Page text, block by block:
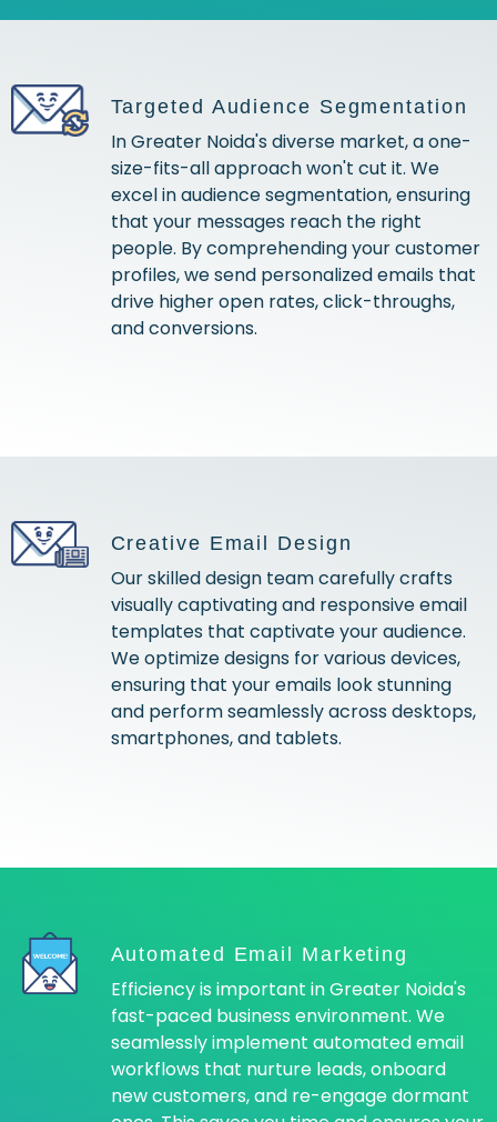
Targeted Audience Segmentation
In Greater Noida's diverse market, a one-
size-fits-all approach won't cut it. We
excel in audience segmentation, ensuring
that your messages reach the right
people. By comprehending your customer
profiles, we send personalized emails that
drive higher open rates, click-throughs,
and conversions.
Creative Email Design
Our skilled design team carefully crafts
visually captivating and responsive email
templates that captivate your audience.
We optimize designs for various devices,
ensuring that your emails look stunning
and perform seamlessly across desktops,
smartphones, and tablets.
Automated Email Marketing
Efficiency is important in Greater Noida's
fast-paced business environment. We
seamlessly implement automated email
workflows that nurture leads, onboard
new customers, and re-engage dormant